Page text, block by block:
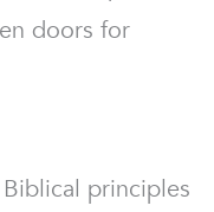
doors for
principles